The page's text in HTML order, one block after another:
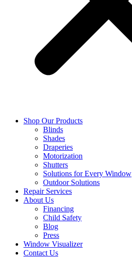
Shop Our Products
Blinds
Shades
Draperies
Motorization
Shutters
Solutions for Every Window
Outdoor Solutions
Repair Services
About Us
Financing
Child Safety
Blog
Press
Window Visualizer
Contact Us